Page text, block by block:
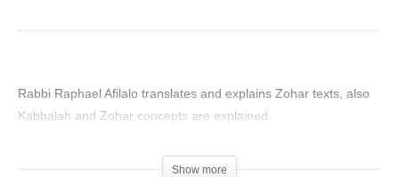
Rabbi Raphael Afilalo translates and explains Zohar texts, also
Kabbalah and Zohar concepts are explained.
Show more